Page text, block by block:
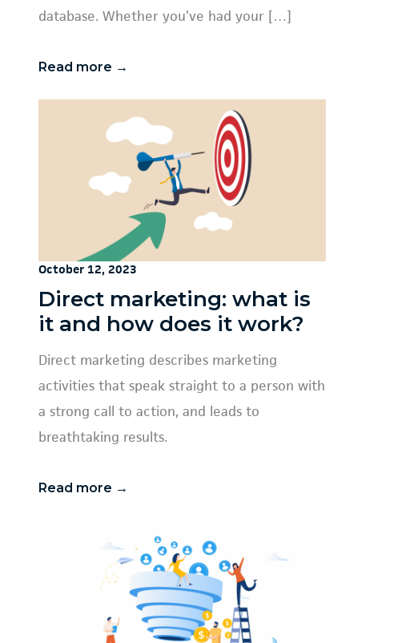
database. Whether you’ve had your […]
Read more →
October 12, 2023
Direct marketing: what is
it and how does it work?
Direct marketing describes marketing
activities that speak straight to a person with
a strong call to action, and leads to
breathtaking results.
Read more →